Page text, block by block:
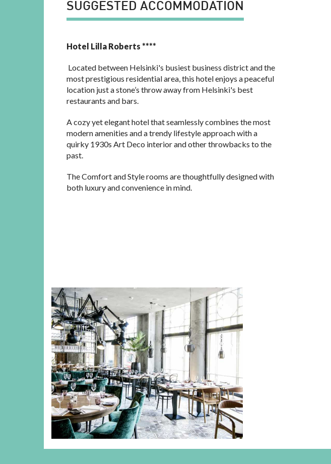
SUGGESTED ACCOMMODATION
Hotel Lilla Roberts ****
Located between Helsinki's busiest business district and the
most prestigious residential area, this hotel enjoys a peaceful
location just a stone’s throw away from Helsinki's best
restaurants and bars.
A cozy yet elegant hotel that seamlessly combines the most
modern amenities and a trendy lifestyle approach with a
quirky 1930s Art Deco interior and other throwbacks to the
past.
The Comfort and Style rooms are thoughtfully designed with
both luxury and convenience in mind.